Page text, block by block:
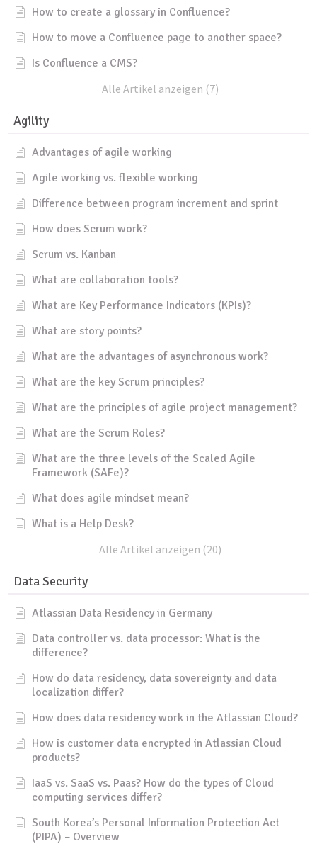
How to create a glossary in Confluence?
How to move a Confluence page to another space?
Is Confluence a CMS?
Alle Artikel anzeigen (7)
Agility
Advantages of agile working
Agile working vs. flexible working
Difference between program increment and sprint
How does Scrum work?
Scrum vs. Kanban
What are collaboration tools?
What are Key Performance Indicators (KPIs)?
What are story points?
What are the advantages of asynchronous work?
What are the key Scrum principles?
What are the principles of agile project management?
What are the Scrum Roles?
What are the three levels of the Scaled Agile
Framework (SAFe)?
What does agile mindset mean?
What is a Help Desk?
Alle Artikel anzeigen (20)
Data Security
Atlassian Data Residency in Germany
Data controller vs. data processor: What is the
difference?
How do data residency, data sovereignty and data
localization differ?
How does data residency work in the Atlassian Cloud?
How is customer data encrypted in Atlassian Cloud
products?
IaaS vs. SaaS vs. Paas? How do the types of Cloud
computing services differ?
South Korea’s Personal Information Protection Act
(PIPA) – Overview